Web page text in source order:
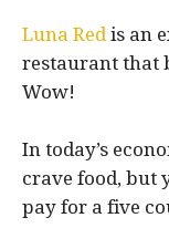
Luna Red is an
restaurant that
Wow!
In today’s
crave food, but
pay for a five